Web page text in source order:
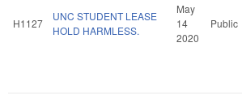
H1127
UNC STUDENT LEASE
HOLD HARMLESS.
May
14
2020
Public